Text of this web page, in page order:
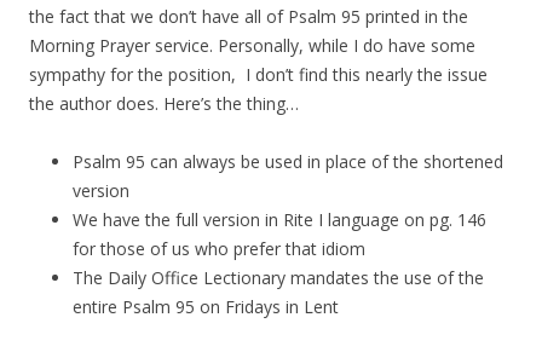
the fact that we don’t have all of Psalm 95 printed in the
Morning Prayer service. Personally, while I do have some
sympathy for the position, I don’t find this nearly the issue
the author does. Here’s the thing…
Psalm 95 can always be used in place of the shortened
version
We have the full version in Rite I language on pg. 146
for those of us who prefer that idiom
The Daily Office Lectionary mandates the use of the
entire Psalm 95 on Fridays in Lent